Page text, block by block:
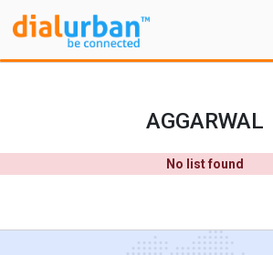
AGGARWAL
No list found